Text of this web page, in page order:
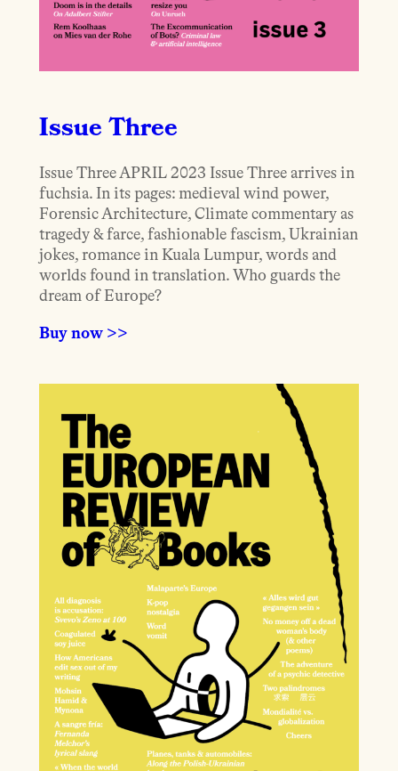
Issue Three
Issue Three APRIL 2023 Issue Three arrives in
fuchsia. In its pages: medieval wind power,
Forensic Architecture, Climate commentary as
tragedy & farce, fashionable fascism, Ukrainian
jokes, romance in Kuala Lumpur, words and
worlds found in translation. Who guards the
dream of Europe?
Buy now >>